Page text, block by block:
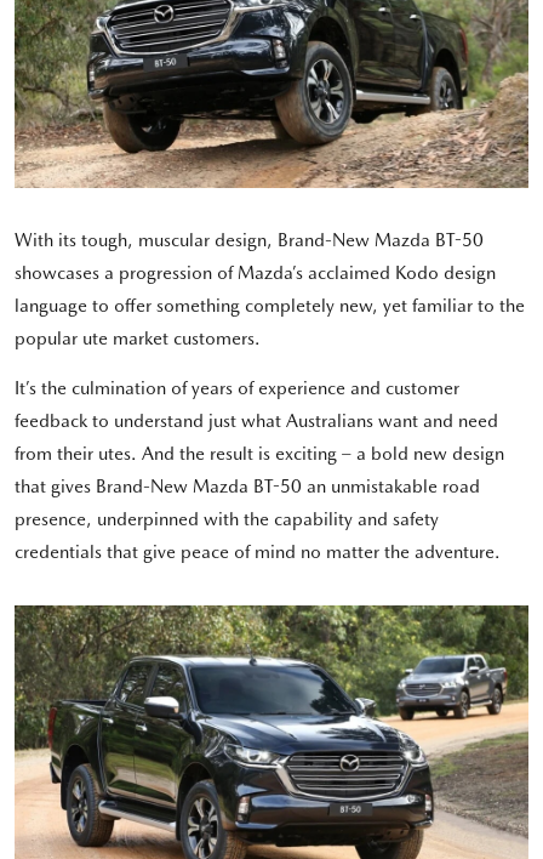
With its tough, muscular design, Brand-New Mazda BT-50
showcases a progression of Mazda’s acclaimed Kodo design
language to offer something completely new, yet familiar to the
popular ute market customers.
It’s the culmination of years of experience and customer
feedback to understand just what Australians want and need
from their utes. And the result is exciting – a bold new design
that gives Brand-New Mazda BT-50 an unmistakable road
presence, underpinned with the capability and safety
credentials that give peace of mind no matter the adventure.